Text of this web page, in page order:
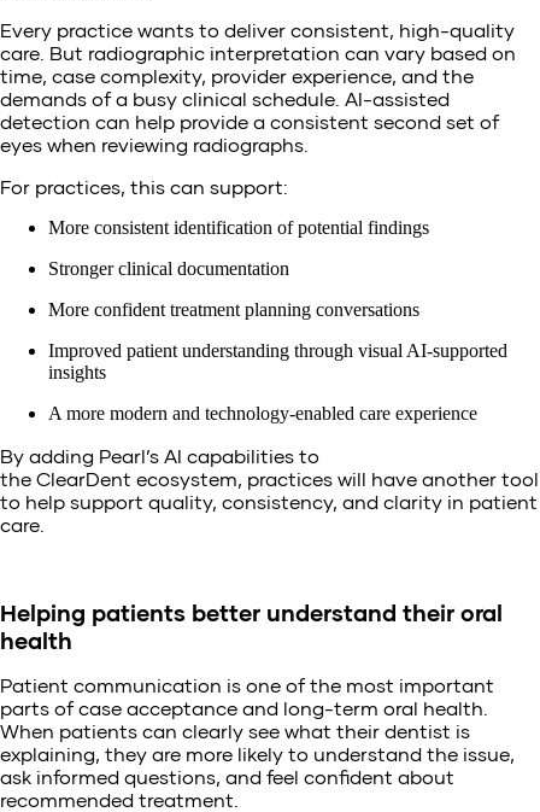
Every practice wants to deliver consistent, high-quality
care. But radiographic interpretation can vary based on
time, case complexity, provider experience, and the
demands of a busy clinical schedule. AI-assisted
detection can help provide a consistent second set of
eyes when reviewing radiographs.
For practices, this can support:
More consistent identification of potential findings
Stronger clinical documentation
More confident treatment planning conversations
Improved patient understanding through visual AI-supported
insights
A more modern and technology-enabled care experience
By adding Pearl’s AI capabilities to
the ClearDent ecosystem, practices will have another tool
to help support quality, consistency, and clarity in patient
care.
Helping patients better understand their oral
health
Patient communication is one of the most important
parts of case acceptance and long-term oral health.
When patients can clearly see what their dentist is
explaining, they are more likely to understand the issue,
ask informed questions, and feel confident about
recommended treatment.